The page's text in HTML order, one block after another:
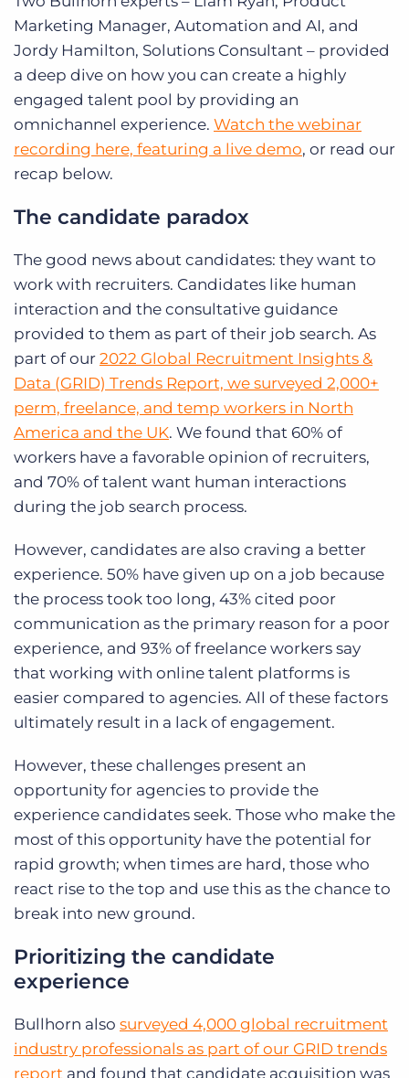
Marketing Manager, Automation and AI, and
Jordy Hamilton, Solutions Consultant – provided
a deep dive on how you can create a highly
engaged talent pool by providing an
omnichannel experience. Watch the webinar
recording here, featuring a live demo, or read our
recap below.
The candidate paradox
The good news about candidates: they want to
work with recruiters. Candidates like human
interaction and the consultative guidance
provided to them as part of their job search. As
part of our 2022 Global Recruitment Insights &
Data (GRID) Trends Report, we surveyed 2,000+
perm, freelance, and temp workers in North
America and the UK. We found that 60% of
workers have a favorable opinion of recruiters,
and 70% of talent want human interactions
during the job search process.
However, candidates are also craving a better
experience. 50% have given up on a job because
the process took too long, 43% cited poor
communication as the primary reason for a poor
experience, and 93% of freelance workers say
that working with online talent platforms is
easier compared to agencies. All of these factors
ultimately result in a lack of engagement.
However, these challenges present an
opportunity for agencies to provide the
experience candidates seek. Those who make the
most of this opportunity have the potential for
rapid growth; when times are hard, those who
react rise to the top and use this as the chance to
break into new ground.
Prioritizing the candidate
experience
Bullhorn also surveyed 4,000 global recruitment
industry professionals as part of our GRID trends
report and found that candidate acquisition was